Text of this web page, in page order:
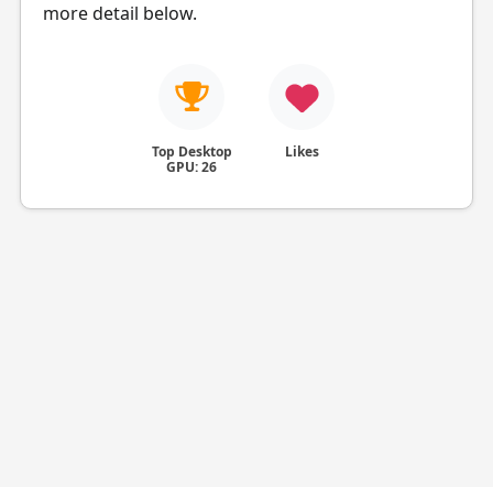
more detail below.
Top Desktop
GPU: 26
Likes